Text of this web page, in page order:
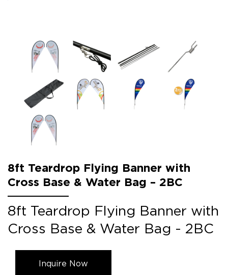
8ft Teardrop Flying Banner with
Cross Base & Water Bag – 2BC
8ft Teardrop Flying Banner with
Cross Base & Water Bag - 2BC
Inquire Now